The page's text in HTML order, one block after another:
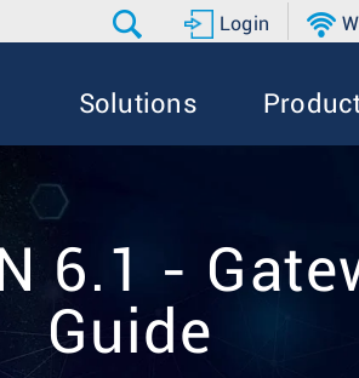
Login
Solutions
6.1 -
Guide